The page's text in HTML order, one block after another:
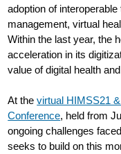
adoption of
management, virtual
Within the last year, the
acceleration in its
value of digital health
At thevirtual HIMSS21
Conference, held from
ongoing challenges
seeks to build on this